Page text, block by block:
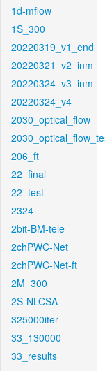
1d-mflow
1S_300
20220319_v1_end
20220321_v2_inm
20220324_v3_inm
20220324_v4
2030_optical_flow
206_ft
22_final
22_test
2324
2bit-BM-tele
2chPWC-Net
2chPWC-Net-ft
2M_300
2S-NLCSA
325000iter
33_130000
33_results